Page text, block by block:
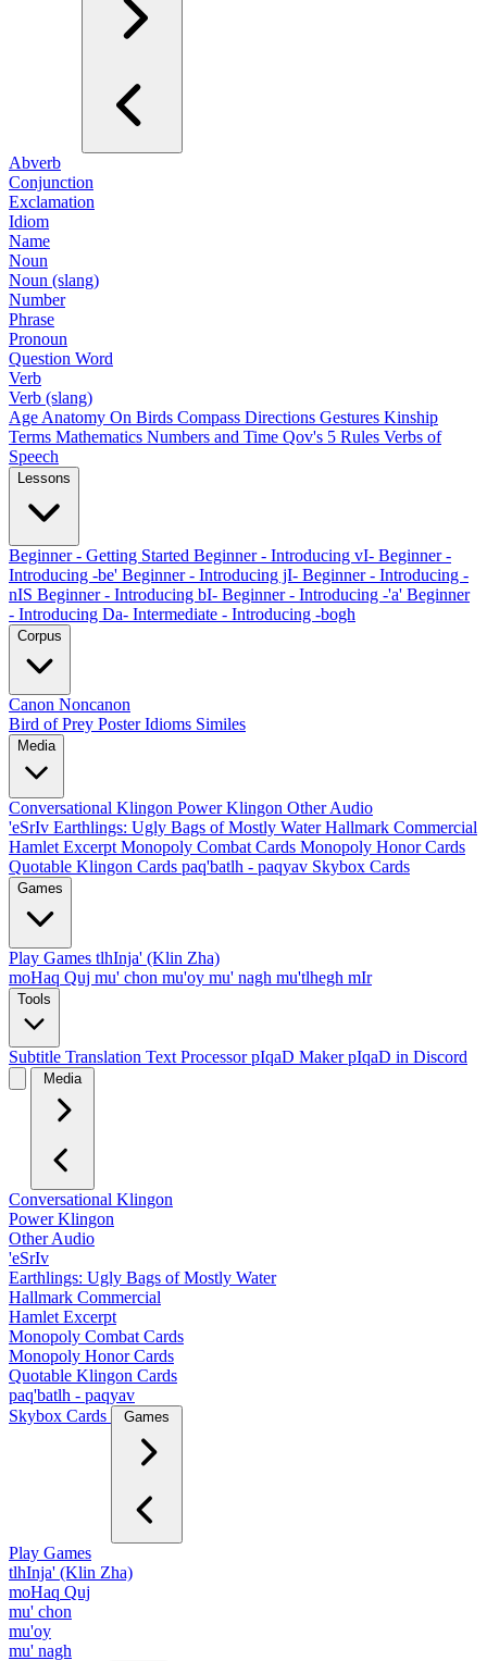
Abverb
Conjunction
Exclamation
Idiom
Name
Noun
Noun (slang)
Number
Phrase
Pronoun
Question Word
Verb
Verb (slang)
Age Anatomy On Birds Compass Directions Gestures Kinship
Terms Mathematics Numbers and Time Qov's 5 Rules Verbs of
Speech
Lessons
Beginner - Getting Started Beginner - Introducing vI- Beginner -
Introducing -be' Beginner - Introducing jI- Beginner - Introducing -
nIS Beginner - Introducing bI- Beginner - Introducing -'a' Beginner
- Introducing Da- Intermediate - Introducing -bogh
Corpus
Canon Noncanon
Bird of Prey PosterIdioms Similes
Media
Conversational Klingon Power Klingon Other Audio
'eSrIv Earthlings: Ugly Bags of Mostly WaterHallmark Commercial
Hamlet Excerpt Monopoly Combat Cards Monopoly Honor Cards
Quotable Klingon Cards paq'batlh - paqyav Skybox Cards
Games
Play Games tlhInja' (Klin Zha)
moHaq Quj mu' chon mu'oy mu' nagh mu'tlhegh mIr
Tools
Subtitle Translation Text ProcessorpIqaD MakerpIqaD in Discord
Media
Conversational Klingon
Power Klingon
Other Audio
'eSrIv
Earthlings: Ugly Bags of Mostly Water
Hallmark Commercial
Hamlet Excerpt
Monopoly Combat Cards
Monopoly Honor Cards
Quotable Klingon Cards
paq'batlh - paqyav
Skybox Cards
Games
Play Games
tlhInja' (Klin Zha)
moHaq Quj
mu' chon
mu'oy
mu' nagh